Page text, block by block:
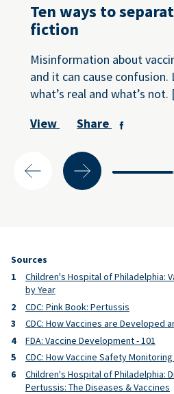
Ten ways to
fiction
Misinformation about
and it can cause
what’s real and what’s not.
View
Share
Sources
Children's Hospital of Philadelphia:
by Year
CDC: Pink Book: Pertussis
CDC: How Vaccines are Developed
FDA: Vaccine Development - 101
CDC: How Vaccine Safety
Children's Hospital of Philadelphia:
Pertussis: The Diseases & Vaccines